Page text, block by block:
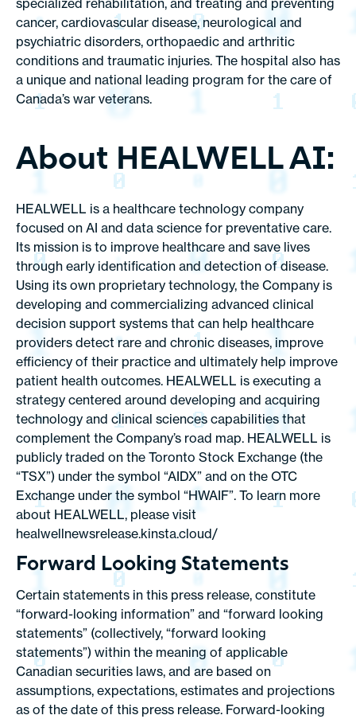
specialized rehabilitation, and treating and preventing
cancer, cardiovascular disease, neurological and
psychiatric disorders, orthopaedic and arthritic
conditions and traumatic injuries. The hospital also has
a unique and national leading program for the care of
Canada’s war veterans.
About HEALWELL AI:
HEALWELL is a healthcare technology company
focused on AI and data science for preventative care.
Its mission is to improve healthcare and save lives
through early identification and detection of disease.
Using its own proprietary technology, the Company is
developing and commercializing advanced clinical
decision support systems that can help healthcare
providers detect rare and chronic diseases, improve
efficiency of their practice and ultimately help improve
patient health outcomes. HEALWELL is executing a
strategy centered around developing and acquiring
technology and clinical sciences capabilities that
complement the Company’s road map. HEALWELL is
publicly traded on the Toronto Stock Exchange (the
“TSX”) under the symbol “AIDX” and on the OTC
Exchange under the symbol “HWAIF”. To learn more
about HEALWELL, please visit
healwellnewsrelease.kinsta.cloud/
Forward Looking Statements
Certain statements in this press release, constitute
“forward-looking information” and “forward looking
statements” (collectively, “forward looking
statements”) within the meaning of applicable
Canadian securities laws, and are based on
assumptions, expectations, estimates and projections
as of the date of this press release. Forward-looking